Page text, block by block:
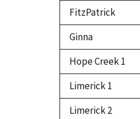
FitzPatrick
Ginna
Hope Creek 1
Limerick 1
Limerick 2